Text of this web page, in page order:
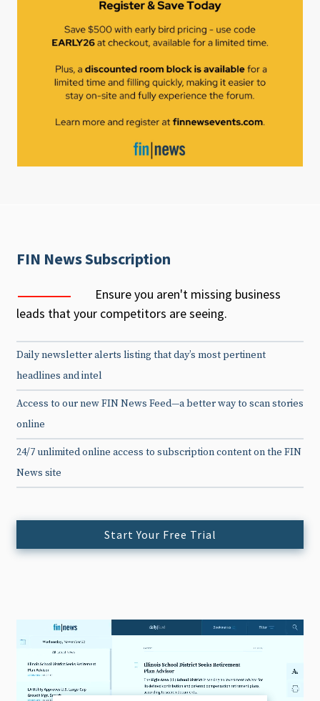
FIN News Subscription
Ensure you aren't missing business
leads that your competitors are seeing.
Daily newsletter alerts listing that day’s most pertinent
headlines and intel
Access to our new FIN News Feed—a better way to scan stories
online
24/7 unlimited online access to subscription content on the FIN
News site
Start Your Free Trial